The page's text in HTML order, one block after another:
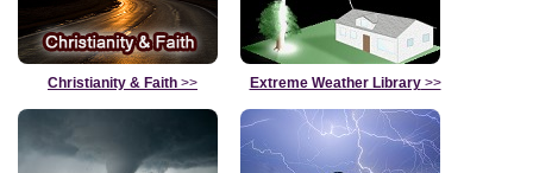
Christianity & Faith >> Extreme Weather Library>>